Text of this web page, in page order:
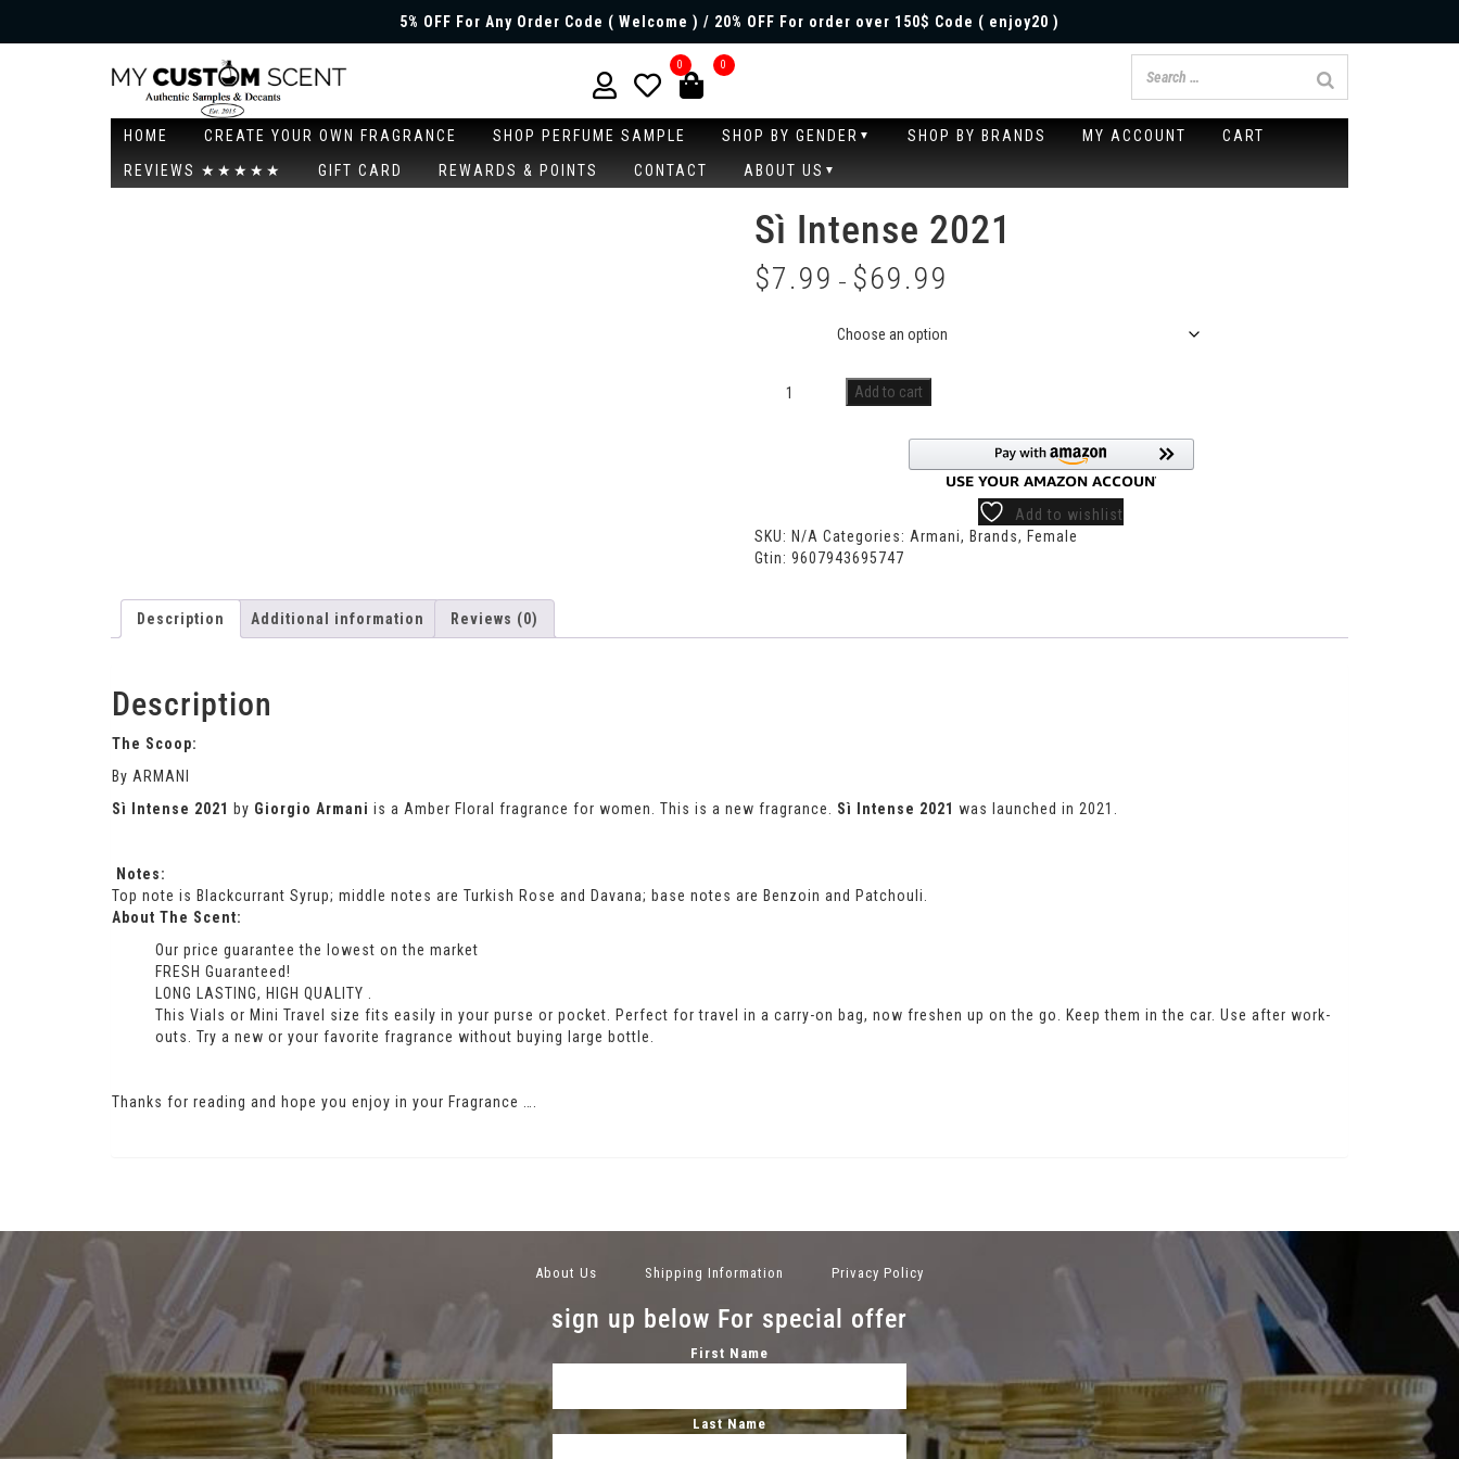
5% OFF For Any Order Code ( Welcome ) / 20% OFF For order over 150$ Code ( enjoy20 )
0 0
HOME CREATE YOUR OWN FRAGRANCE SHOP PERFUME SAMPLE SHOP BY GENDER SHOP BY BRANDS MY ACCOUNT
CART
REVIEWS ★★★★★
GIFT CARD REWARDS & POINTS CONTACT ABOUT US
Sì Intense 2021
$7.99 – $69.99
Add to cart
Add to wishlist
SKU: N/A Categories: Armani, Brands, Female
Gtin: 9607943695747
Description Additional information Reviews (0)
Description
The Scoop:
By ARMANI
Sì Intense 2021 by Giorgio Armani is a Amber Floral fragrance for women. This is a new fragrance. Sì Intense 2021 was launched in 2021.
Notes:
Top note is Blackcurrant Syrup; middle notes are Turkish Rose and Davana; base notes are Benzoin and Patchouli.
About The Scent:
Our price guarantee the lowest on the market
FRESH Guaranteed!
LONG LASTING, HIGH QUALITY .
This Vials or Mini Travel size fits easily in your purse or pocket. Perfect for travel in a carry-on bag, now freshen up on the go. Keep them in the car. Use after work-
outs. Try a new or your favorite fragrance without buying large bottle.
Thanks for reading and hope you enjoy in your Fragrance ….
About Us Shipping Information Privacy Policy
sign up below For special offer
First Name
Last Name